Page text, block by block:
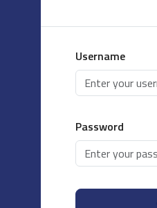
Username
Password